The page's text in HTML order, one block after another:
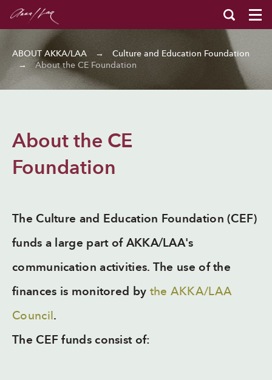
ABOUT AKKA/LAA →
Culture and Education Foundation
→
About the CE Foundation
About the CE
Foundation
The Culture and Education Foundation (CEF)
funds a large part of AKKA/LAA's
communication activities. The use of the
finances is monitored by the AKKA/LAA
Council.
The CEF funds consist of: